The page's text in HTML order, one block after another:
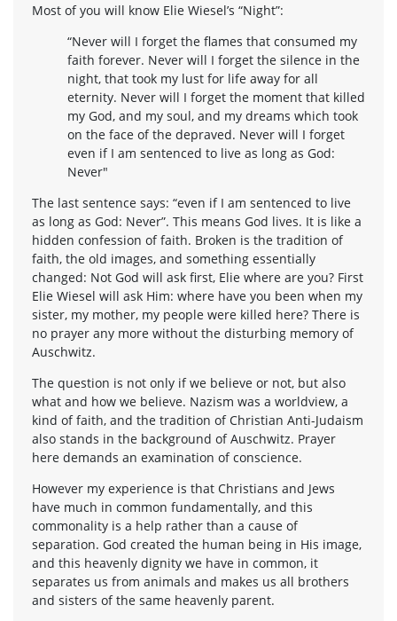
Most of you will know Elie Wiesel’s “Night”:
“Never will I forget the flames that consumed my
faith forever. Never will I forget the silence in the
night, that took my lust for life away for all
eternity. Never will I forget the moment that killed
my God, and my soul, and my dreams which took
on the face of the depraved. Never will I forget
even if I am sentenced to live as long as God:
Never"
The last sentence says: “even if I am sentenced to live
as long as God: Never”. This means God lives. It is like a
hidden confession of faith. Broken is the tradition of
faith, the old images, and something essentially
changed: Not God will ask first, Elie where are you? First
Elie Wiesel will ask Him: where have you been when my
sister, my mother, my people were killed here? There is
no prayer any more without the disturbing memory of
Auschwitz.
The question is not only if we believe or not, but also
what and how we believe. Nazism was a worldview, a
kind of faith, and the tradition of Christian Anti-Judaism
also stands in the background of Auschwitz. Prayer
here demands an examination of conscience.
However my experience is that Christians and Jews
have much in common fundamentally, and this
commonality is a help rather than a cause of
separation. God created the human being in His image,
and this heavenly dignity we have in common, it
separates us from animals and makes us all brothers
and sisters of the same heavenly parent.